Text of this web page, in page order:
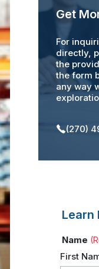
Get
For
directly,
the
the form
any way
(270)
Learn
Name
First